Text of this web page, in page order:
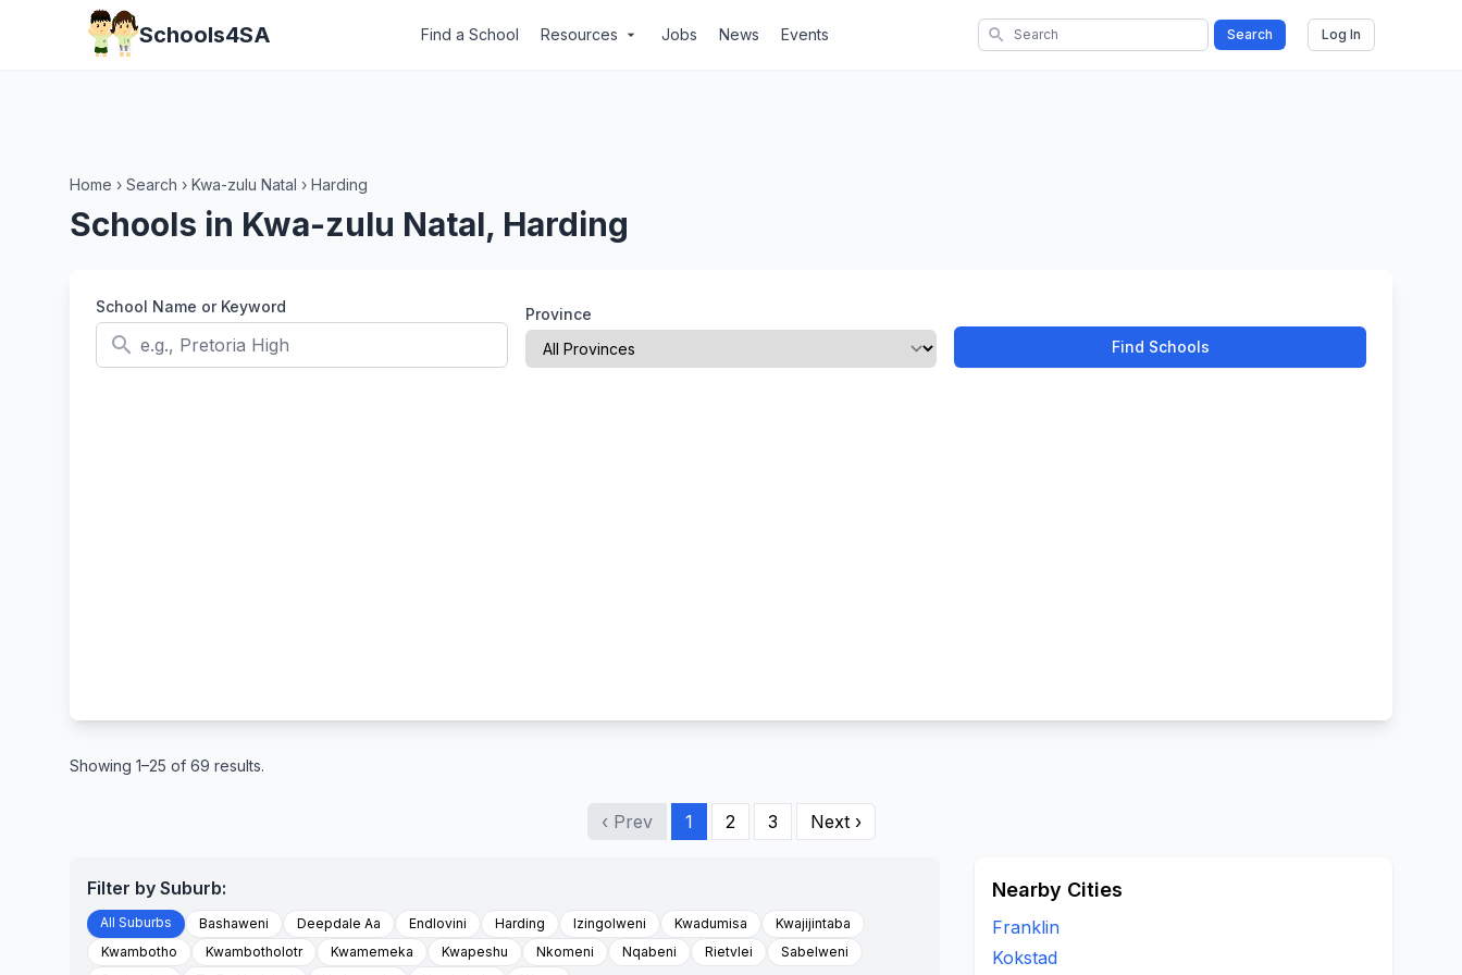
Schools4SA Find a School Resources arrow_drop_down Jobs News Events search Search Log In
Home › Search › Kwa-zulu Natal › Harding
Schools in Kwa-zulu Natal, Harding
School Name or Keyword
search
Province
Find Schools
Showing 1–25 of 69 results.
‹ Prev 1 2 3 Next ›
Filter by Suburb:
All Suburbs Bashaweni Deepdale Aa Endlovini Harding Izingolweni Kwadumisa
Kwajijintaba
Kwambotho
Kwambotholotr Kwamemeka Kwapeshu Nkomeni Nqabeni Rietvlei
Sabelweni
Nearby Cities
Franklin
Kokstad